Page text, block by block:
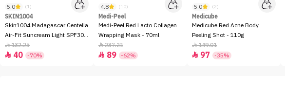
5.0 (1)
SKIN1004
Skin1004 Madagascar Centella
Air-Fit Suncream Light SPF30+
- 50ml
132.25
 40 -70%
4.8 (10)
Medi-Peel
Medi-Peel Red Lacto Collagen
Wrapping Mask - 70ml
237.21
 89 -62%
5.0 (2)
Medicube
Medicube Red Acne Body
Peeling Shot - 110g
149.01
 97 -35%